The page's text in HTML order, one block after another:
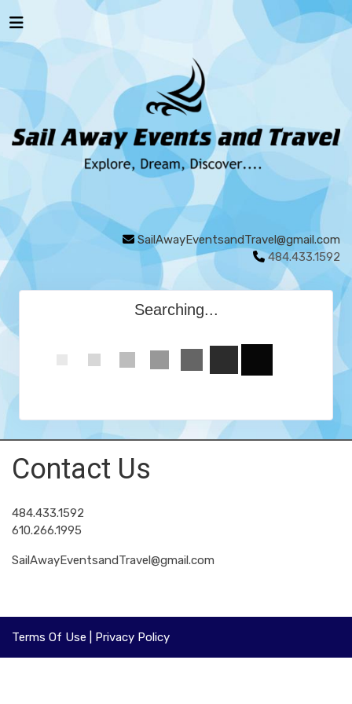
SailAwayEventsandTravel@gmail.com
484.433.1592
Searching...
Contact Us
484.433.1592
610.266.1995
SailAwayEventsandTravel@gmail.com
Terms Of Use Privacy Policy